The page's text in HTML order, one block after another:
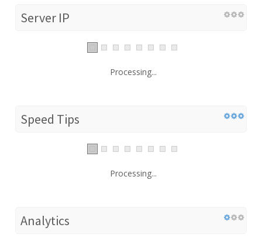
Server IP
Processing...
Speed Tips
Processing...
Analytics